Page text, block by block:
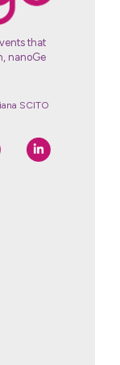
that
nanoGe
SCITO